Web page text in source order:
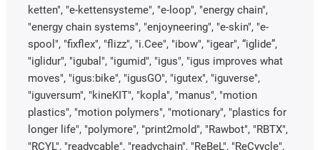
ketten", "e-kettensysteme", "e-loop", "energy chain",
"energy chain systems", "enjoyneering", "e-skin", "e-
spool", "fixflex", "flizz", "i.Cee", "ibow", "igear", “iglide”,
"iglidur", "igubal", "igumid", "igus", "igus improves what
moves", "igus:bike", "igusGO", "igutex", "iguverse",
"iguversum", "kineKIT", "kopla", "manus", "motion
plastics", "motion polymers", "motionary", "plastics for
longer life", "polymore", "print2mold", "Rawbot", "RBTX",
"RCYL", "readycable", "readychain", "ReBeL", "ReCyycle",